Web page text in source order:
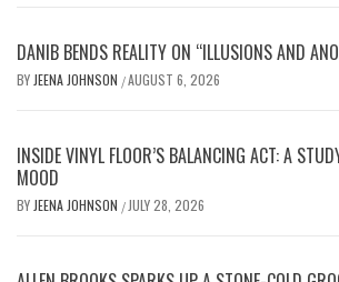
DANIB BENDS REALITY ON “ILLUSIONS AND
BY JEENA JOHNSON /AUGUST 6, 2026
INSIDE VINYL FLOOR’S BALANCING ACT: A
MOOD
BY JEENA JOHNSON / JULY 28, 2026